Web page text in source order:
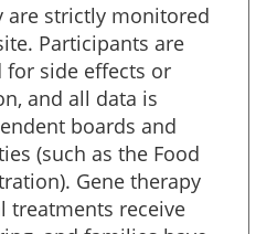
are strictly monitored
Participants are
for side effects or
and all data is
boards and
(such as the Food
Gene therapy
treatments receive